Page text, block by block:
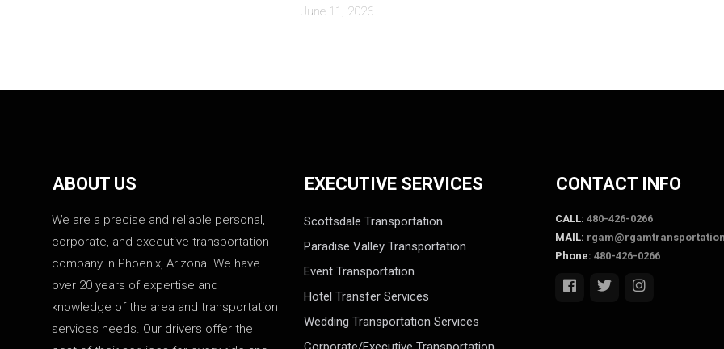
June 11, 2026
ABOUT US
We are a precise and reliable personal,
corporate, and executive transportation
company in Phoenix, Arizona. We have
over 20 years of expertise and
knowledge of the area and transportation
services needs. Our drivers offer the
EXECUTIVE SERVICES
Scottsdale Transportation
Paradise Valley Transportation
Event Transportation
Hotel Transfer Services
Wedding Transportation Services
CONTACT INFO
CALL: 480-426-0266
MAIL:
Phone: 480-426-0266